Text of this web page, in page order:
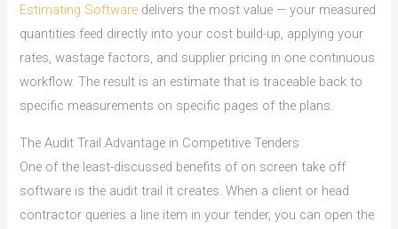
Estimating Software delivers the most value — your measured
quantities feed directly into your cost build-up, applying your
rates, wastage factors, and supplier pricing in one continuous
workflow. The result is an estimate that is traceable back to
specific measurements on specific pages of the plans.
The Audit Trail Advantage in Competitive Tenders
One of the least-discussed benefits of on screen take off
software is the audit trail it creates. When a client or head
contractor queries a line item in your tender, you can open the